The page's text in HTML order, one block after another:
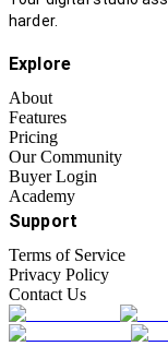
harder.
Explore
About
Features
Pricing
Our Community
Buyer Login
Academy
Support
Terms of Service
Privacy Policy
Contact Us